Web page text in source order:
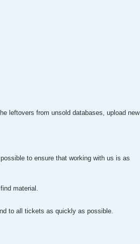
leftovers from unsold databases, upload new
to ensure that working with us is as
material.
to all tickets as quickly as possible.